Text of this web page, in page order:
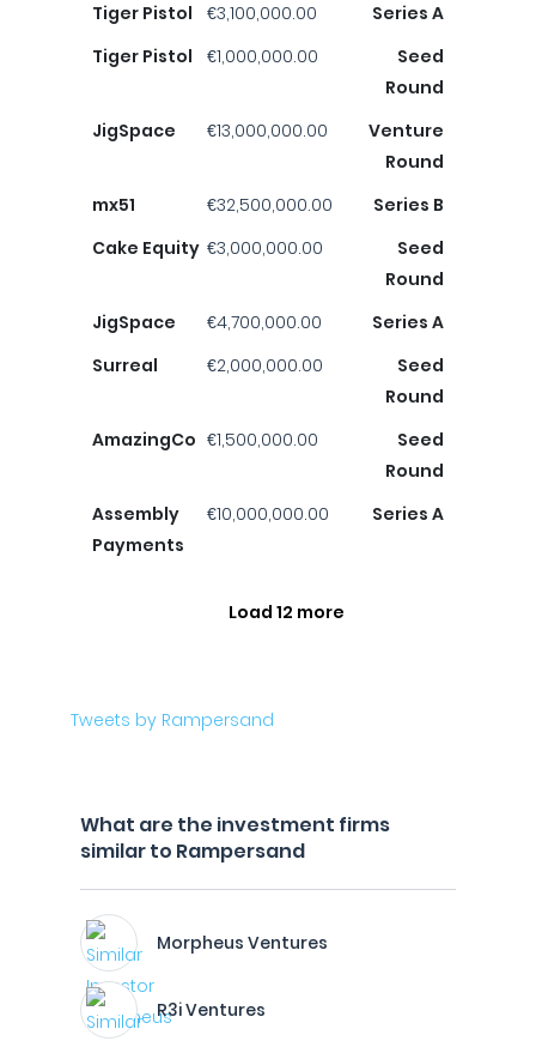
Tiger Pistol €3,100,000.00
Series A
Tiger Pistol
€1,000,000.00
Seed
Round
JigSpace
€13,000,000.00
Venture
Round
mx51
€32,500,000.00
Series B
Cake Equity €3,000,000.00
Seed
Round
JigSpace
€4,700,000.00
Series A
Surreal
€2,000,000.00
Seed
Round
AmazingCo €1,500,000.00
Seed
Round
Assembly
Payments
€10,000,000.00 Series A
Load 12 more
Tweets by Rampersand
What are the investment firms
similar to Rampersand
Morpheus Ventures
R3i Ventures